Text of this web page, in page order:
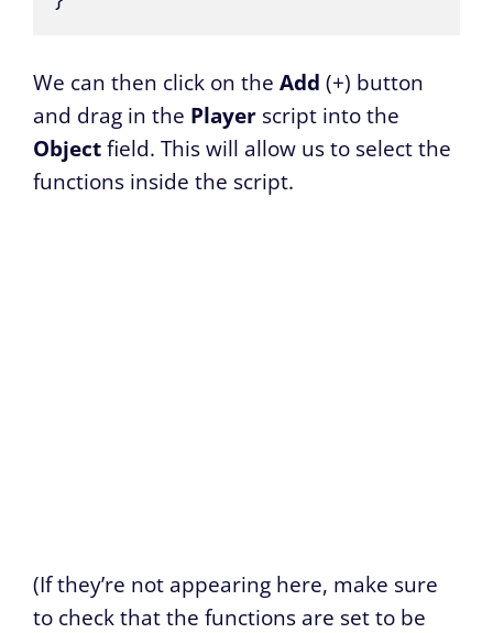
We can then click on the Add (+) button
and drag in the Player script into the
Objectfield. This will allow us to select the
functions inside the script.
(If they’re not appearing here, make sure
to check that the functions are set to be